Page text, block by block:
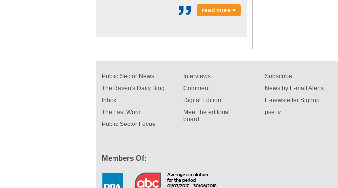
read more >
Public Sector News
The Raven's Daily Blog
Inbox
The Last Word
Public Sector Focus
Interviews
Comment
Digital Edition
Meet the editorial
board
Subscribe
News by E-mail Alerts
E-newsletter Signup
pse tv
Members Of: